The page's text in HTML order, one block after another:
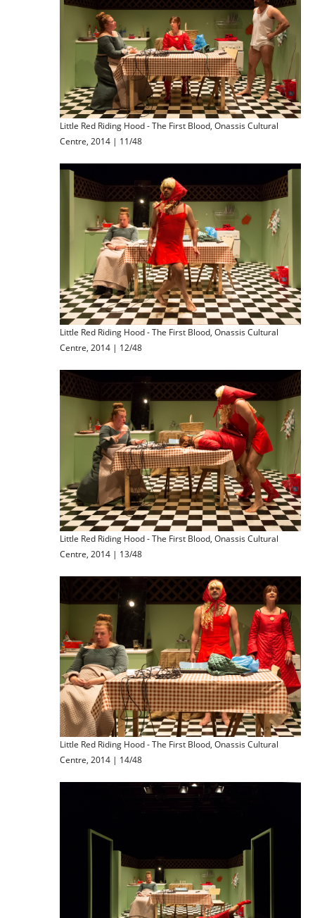
Little Red Riding Hood - The First Blood, Onassis Cultural
Centre, 2014 | 11/48
Little Red Riding Hood - The First Blood, Onassis Cultural
Centre, 2014 | 12/48
Little Red Riding Hood - The First Blood, Onassis Cultural
Centre, 2014 | 13/48
Little Red Riding Hood - The First Blood, Onassis Cultural
Centre, 2014 | 14/48